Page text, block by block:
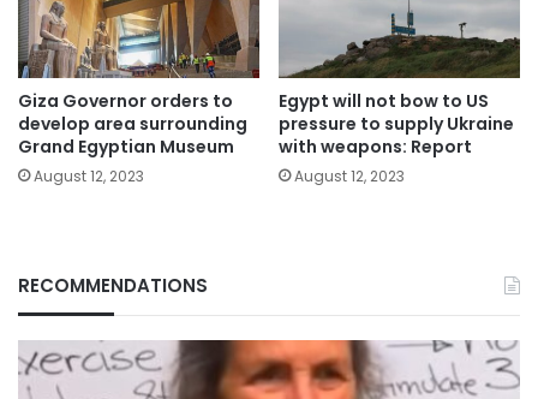
Giza Governor orders to
develop area surrounding
Grand Egyptian Museum
August 12, 2023
Egypt will not bow to US
pressure to supply Ukraine
with weapons: Report
August 12, 2023
RECOMMENDATIONS